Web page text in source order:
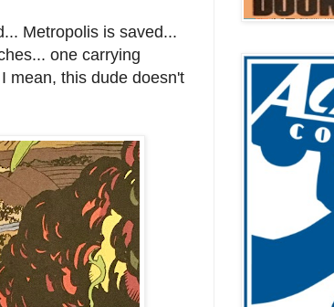
Metropolis is saved...
one carrying
mean, this dude doesn't